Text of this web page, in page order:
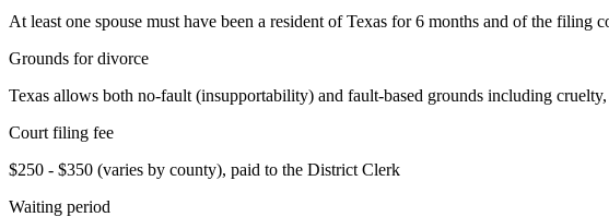
At least one spouse must have been a resident of Texas for 6 months and of the filing
Grounds for divorce
Texas allows both no-fault (insupportability) and fault-based grounds including
Court filing fee
$250 - $350 (varies by county), paid to the District Clerk
Waiting period